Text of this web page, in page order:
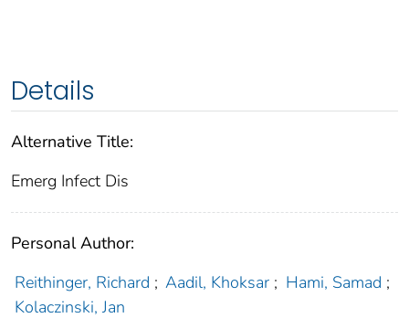
Details
Alternative Title:
Emerg Infect Dis
Personal Author:
Reithinger, Richard ; Aadil, Khoksar ; Hami, Samad ;
Kolaczinski, Jan